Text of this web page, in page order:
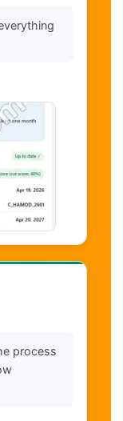
process